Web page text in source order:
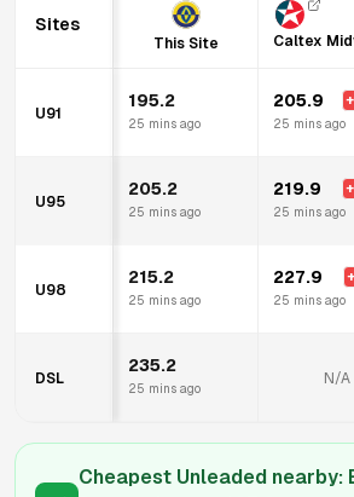
Sites
This Site Caltex
U91
195.2
25 mins ago
205.9 +
25 mins ago
U95
205.2
25 mins ago
219.9 +
25 mins ago
U98
215.2
25 mins ago
227.9 +
25 mins ago
DSL
235.2
25 mins ago
N/A
Cheapest Unleaded nearby: